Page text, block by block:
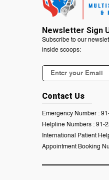
Newsletter Sign
Subscribe to our
inside scoops:
Contact Us
Emergency Number :
Helpline Numbers : 91-
International Patient
Appointment Booking